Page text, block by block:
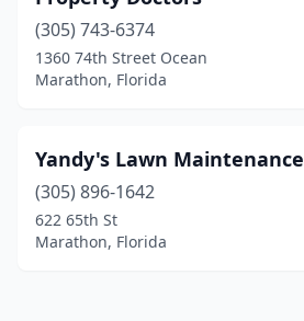
(305) 743-6374
1360 74th Street Ocean
Marathon, Florida
Yandy's Lawn Maintenance
(305) 896-1642
622 65th St
Marathon, Florida